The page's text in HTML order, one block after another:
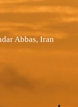
Abbas, Iran